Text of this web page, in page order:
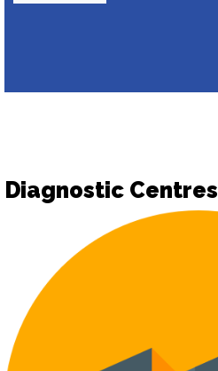
Diagnostic Centres